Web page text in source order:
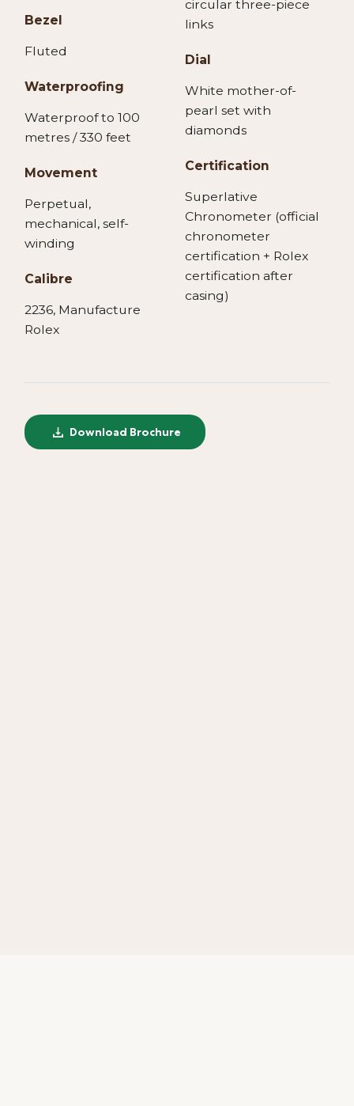
Bezel
Fluted
Waterproofing
Waterproof to 100
metres / 330 feet
Movement
Perpetual,
mechanical, self-
winding
Calibre
2236, Manufacture
Rolex
circular three-piece
links
Dial
White mother-of-
pearl set with
diamonds
Certification
Superlative
Chronometer (official
chronometer
certification + Rolex
certification after
casing)
Download Brochure